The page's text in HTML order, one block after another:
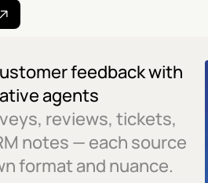
feedback with
agents
reviews, tickets,
notes — each source
format and nuance.